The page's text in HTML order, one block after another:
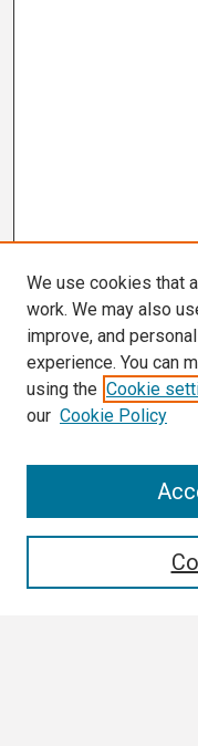
We use cookies that
work. We may also
improve, and
experience. You can
using the Cookie
our Cookie Policy